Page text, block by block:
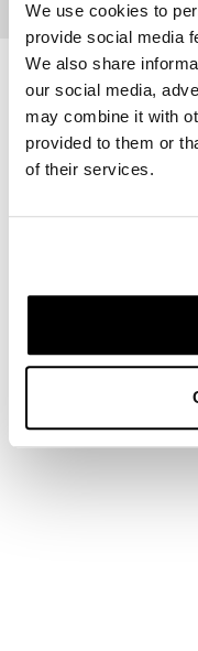
We use cookies to
provide social media
We also share
our social media,
may combine it with
provided to them or
of their services.
PRIVACY
© COPYRIGHT 2026